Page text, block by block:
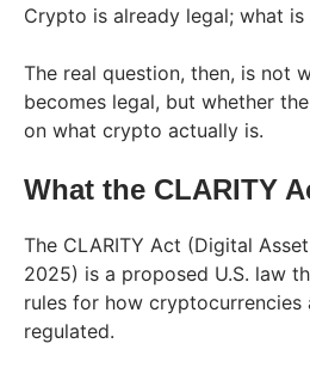
Crypto is already legal; what is
The real question, then, is not
becomes legal, but whether
on what crypto actually is.
What the CLARITY
The CLARITY Act (Digital
2025) is a proposed U.S. law
rules for how cryptocurrencies
regulated.